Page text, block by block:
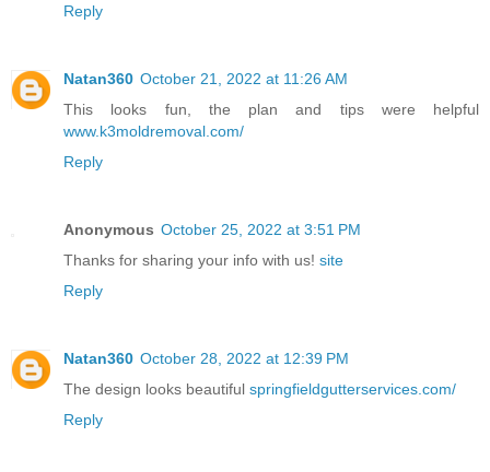
Reply
Natan360 October 21, 2022 at 11:26 AM
This looks fun, the plan and tips were helpful
www.k3moldremoval.com/
Reply
Anonymous October 25, 2022 at 3:51 PM
Thanks for sharing your info with us! site
Reply
Natan360 October 28, 2022 at 12:39 PM
The design looks beautiful springfieldgutterservices.com/
Reply